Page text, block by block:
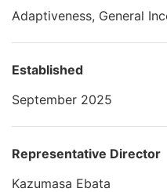
Adaptiveness, General
Established
September 2025
Representative Director
Kazumasa Ebata